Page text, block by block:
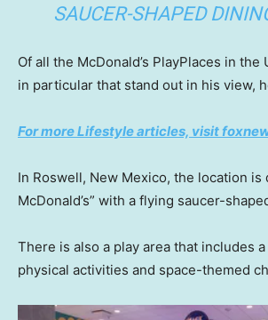
SAUCER-SHAPED
Of all the McDonald’s PlayPlaces in the
in particular that stand out in his view,
For more Lifestyle articles, visit
In Roswell, New Mexico, the location is
McDonald’s” with a flying saucer-
There is also a play area that includes
physical activities and space-themed